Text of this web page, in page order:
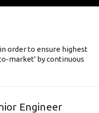
order to ensure highest
market' by continuous
Engineer